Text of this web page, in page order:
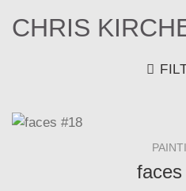
CHRIS
faces